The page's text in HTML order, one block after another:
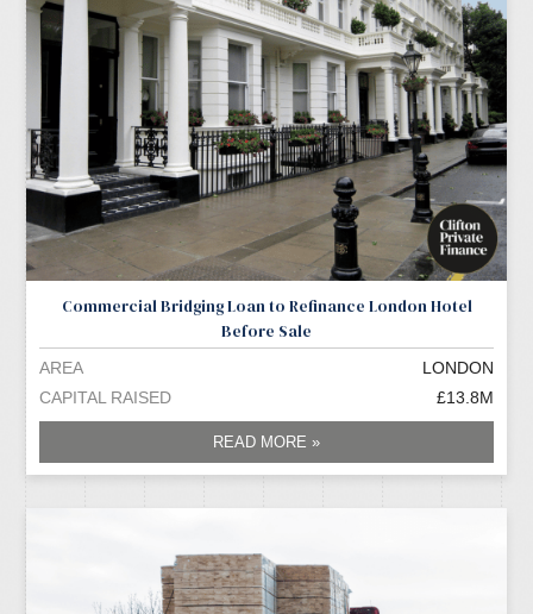
Commercial Bridging Loan to Refinance London Hotel
Before Sale
AREA
LONDON
CAPITAL RAISED
£13.8M
READ MORE »